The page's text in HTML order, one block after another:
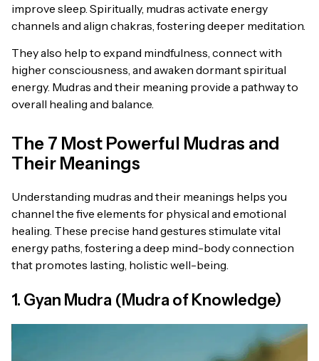
improve sleep. Spiritually, mudras activate energy
channels and align chakras, fostering deeper meditation.
They also help to expand mindfulness, connect with
higher consciousness, and awaken dormant spiritual
energy. Mudras and their meaning provide a pathway to
overall healing and balance.
The 7 Most Powerful Mudras and
Their Meanings
Understanding mudras and their meanings helps you
channel the five elements for physical and emotional
healing. These precise hand gestures stimulate vital
energy paths, fostering a deep mind-body connection
that promotes lasting, holistic well-being.
1. Gyan Mudra (Mudra of Knowledge)